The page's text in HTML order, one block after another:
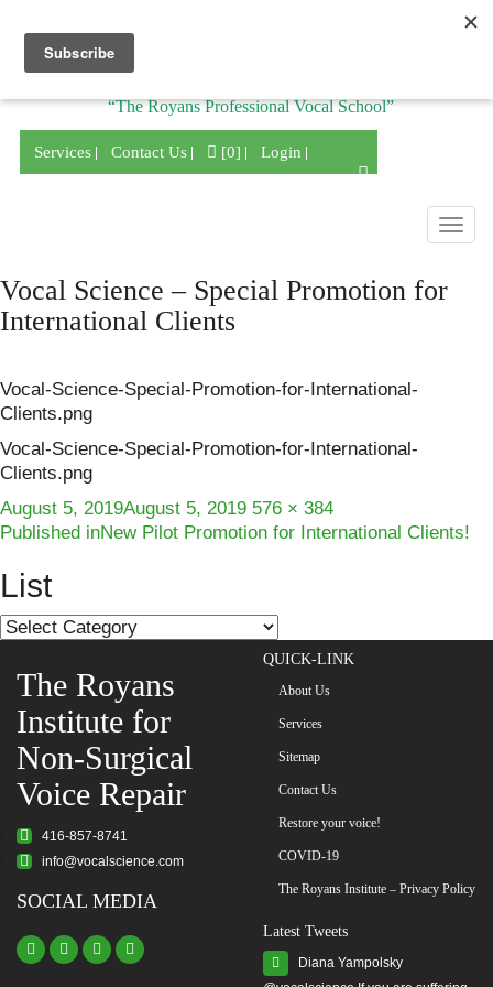
“The Royans Professional Vocal School”
Services Contact Us [0] Login
Vocal Science – Special Promotion for
International Clients
Vocal-Science-Special-Promotion-for-International-
Clients.png
Vocal-Science-Special-Promotion-for-International-
Clients.png
Posted
on
August 5, 2019August 5, 2019 Full
size
576 × 384
Post
navigation
Published inNew Pilot Promotion for International Clients!
List
List
The Royans
Institute for
Non-Surgical
Voice Repair
416-857-8741
info@vocalscience.com
SOCIAL MEDIA
QUICK-LINK
About Us
Services
Sitemap
Contact Us
Restore your voice!
COVID-19
The Royans Institute – Privacy Policy
Latest Tweets
Diana Yampolsky